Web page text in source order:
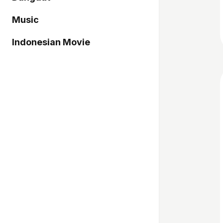
Music
Indonesian Movie